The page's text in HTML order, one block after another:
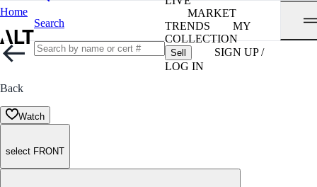
Home
Search
MARKET
TRENDS
MY
COLLECTION
Sell
SIGN UP /
LOG IN
Back
Watch
select FRONT